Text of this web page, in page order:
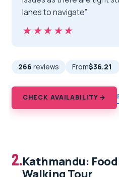
lanes to navigate”
★★★★★
★★★★★
266 reviews From$36.21
CHECK AVAILABILITY →
2.Kathmandu: